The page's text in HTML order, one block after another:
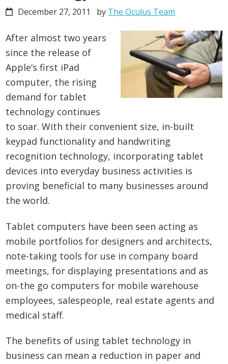
December 27, 2011 by The Oculus Team
After almost two years
since the release of
Apple’s first iPad
computer, the rising
demand for tablet
technology continues
to soar. With their convenient size, in-built
keypad functionality and handwriting
recognition technology, incorporating tablet
devices into everyday business activities is
proving beneficial to many businesses around
the world.
Tablet computers have been seen acting as
mobile portfolios for designers and architects,
note-taking tools for use in company board
meetings, for displaying presentations and as
on-the go computers for mobile warehouse
employees, salespeople, real estate agents and
medical staff.
The benefits of using tablet technology in
business can mean a reduction in paper and